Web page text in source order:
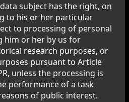
subject has the right, on
to his or her particular
to processing of personal
him or her by us for
research purposes, or
pursuant to Article
unless the processing is
performance of a task
of public interest.